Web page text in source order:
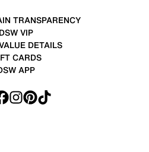
TRANSPARENCY
DSW VIP
DETAILS
CARDS
APP